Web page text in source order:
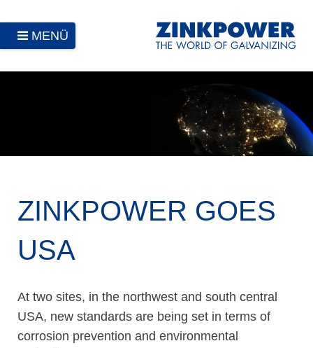
MENÜ
ZINKPOWER GOES
USA
At two sites, in the northwest and south central
USA, new standards are being set in terms of
corrosion prevention and environmental